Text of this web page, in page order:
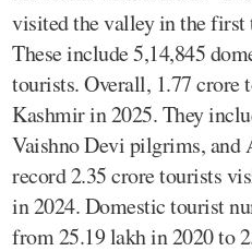
visited the valley in the first
These include 5,14,845
tourists. Overall, 1.77 crore
Kashmir in 2025. They
Vaishno Devi pilgrims,
record 2.35 crore tourists
in 2024. Domestic tourist
from 25.19 lakh in 2020 to